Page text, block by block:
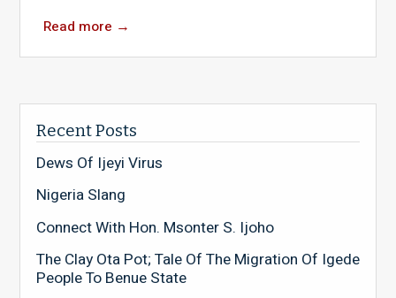
Read more →
Recent Posts
Dews Of Ijeyi Virus
Nigeria Slang
Connect With Hon. Msonter S. Ijoho
The Clay Ota Pot; Tale Of The Migration Of Igede
People To Benue State